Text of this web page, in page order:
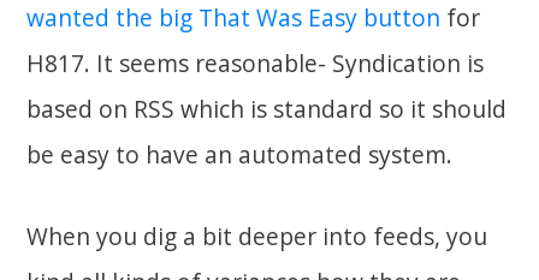
wanted the big That Was Easy button for
H817. It seems reasonable- Syndication is
based on RSS which is standard so it should
be easy to have an automated system.
When you dig a bit deeper into feeds, you